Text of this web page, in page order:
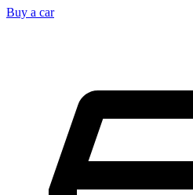
Buy a car